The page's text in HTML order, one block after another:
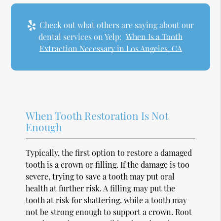
Check out what others are saying about our
dental services on Yelp: When Is a Tooth
Extraction Necessary in Los Angeles, CA
When Tooth Restoration Is Not
Enough
Typically, the first option to restore a damaged
tooth is a crown or filling. If the damage is too
severe, trying to save a tooth may put oral
health at further risk. A filling may put the
tooth at risk for shattering, while a tooth may
not be strong enough to support a crown. Root